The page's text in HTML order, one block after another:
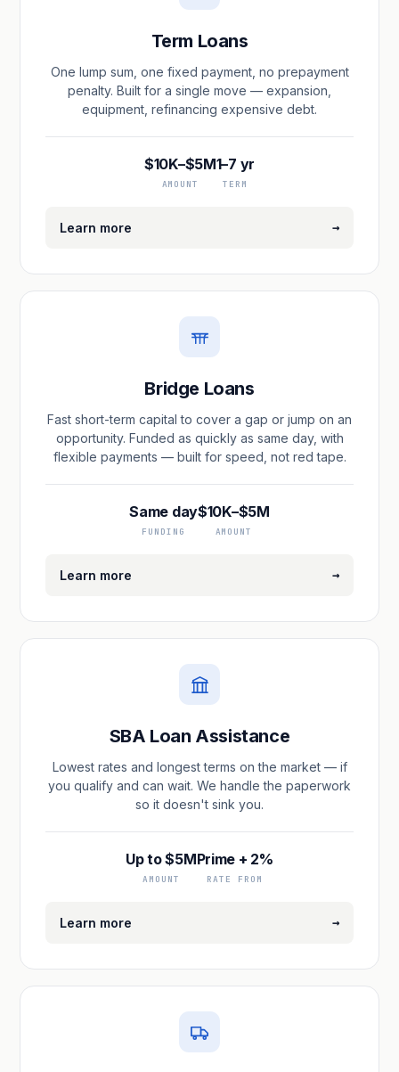
Term Loans
One lump sum, one fixed payment, no prepayment
penalty. Built for a single move — expansion,
equipment, refinancing expensive debt.
$10K–$5M
AMOUNT
1–7 yr
TERM
Learn more →
Bridge Loans
Fast short-term capital to cover a gap or jump on an
opportunity. Funded as quickly as same day, with
flexible payments — built for speed, not red tape.
Same day
FUNDING
$10K–$5M
AMOUNT
Learn more →
SBA Loan Assistance
Lowest rates and longest terms on the market — if
you qualify and can wait. We handle the paperwork
so it doesn't sink you.
Up to $5M
AMOUNT
Prime + 2%
RATE FROM
Learn more →